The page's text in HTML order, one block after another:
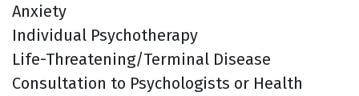
Anxiety
Individual Psychotherapy
Life-Threatening/Terminal Disease
Consultation to Psychologists or Health